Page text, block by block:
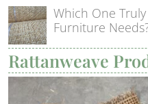
Which One
Furniture
Rattanweave